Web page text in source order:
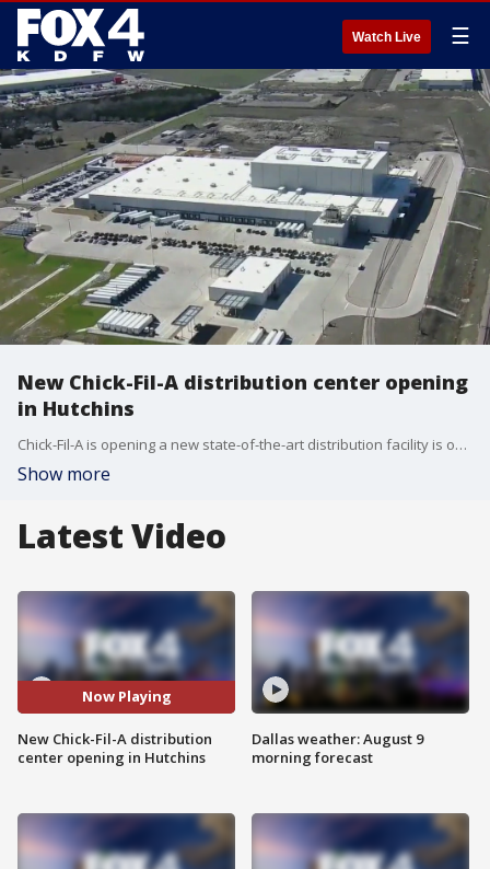
Watch Live ☰
New Chick-Fil-A distribution center opening
in Hutchins
Chick-Fil-A is opening a new state-of-the-art distribution facility is opening in southern Dallas County. The facility will help local restaurants and the local community.
Show more
Latest Video
Now Playing
New Chick-Fil-A distribution
center opening in Hutchins
Dallas weather: August 9
morning forecast